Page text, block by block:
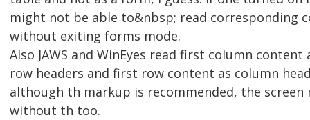
might not be able to&nbsp; read corresponding
without exiting forms mode.
Also JAWS and WinEyes read first column content
row headers and first row content as column
although th markup is recommended, the screen
without th too.